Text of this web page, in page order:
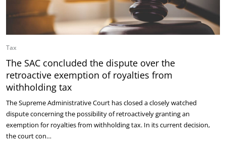
Tax
The SAC concluded the dispute over the
retroactive exemption of royalties from
withholding tax
The Supreme Administrative Court has closed a closely watched
dispute concerning the possibility of retroactively granting an
exemption for royalties from withholding tax. In its current decision,
the court con…